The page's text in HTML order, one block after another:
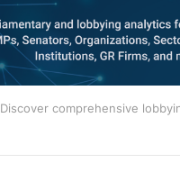
Discover comprehensive